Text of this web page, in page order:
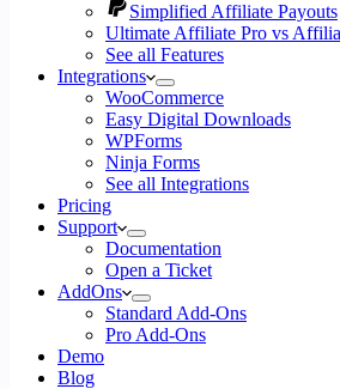
Simplified Affiliate Payouts
Ultimate Affiliate Pro vs
See all Features
Integrations
WooCommerce
Easy Digital Downloads
WPForms
Ninja Forms
See all Integrations
Pricing
Support
Documentation
Open a Ticket
AddOns
Standard Add-Ons
Pro Add-Ons
Demo
Blog